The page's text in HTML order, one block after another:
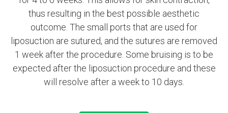
thus resulting in the best possible aesthetic
outcome. The small ports that are used for
liposuction are sutured, and the sutures are removed
1 week after the procedure. Some bruising is to be
expected after the liposuction procedure and these
will resolve after a week to 10 days.